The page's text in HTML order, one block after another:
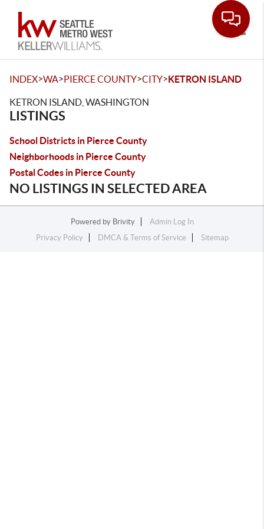
INDEX>WA>PIERCE COUNTY>CITY>KETRON ISLAND
KETRON ISLAND, WASHINGTON
LISTINGS
School Districts in Pierce County
Neighborhoods in Pierce County
Postal Codes in Pierce County
NO LISTINGS IN SELECTED AREA
Powered by Brivity
Admin Log In
Privacy Policy
DMCA & Terms of Service Sitemap